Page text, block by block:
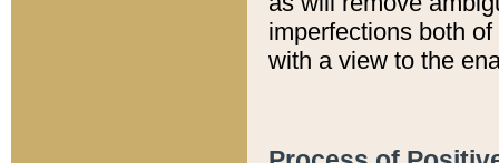
imperfections both
with a view to the